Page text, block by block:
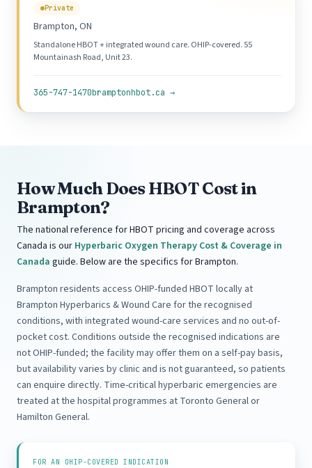
Private
Brampton, ON
Standalone HBOT + integrated wound care. OHIP-covered. 55
Mountainash Road, Unit 23.
365-747-1470bramptonhbot.ca →
How Much Does HBOT Cost in
Brampton?
The national reference for HBOT pricing and coverage across
Canada is our Hyperbaric Oxygen Therapy Cost & Coverage in
Canada guide. Below are the specifics for Brampton.
Brampton residents access OHIP-funded HBOT locally at
Brampton Hyperbarics & Wound Care for the recognised
conditions, with integrated wound-care services and no out-of-
pocket cost. Conditions outside the recognised indications are
not OHIP-funded; the facility may offer them on a self-pay basis,
but availability varies by clinic and is not guaranteed, so patients
can enquire directly. Time-critical hyperbaric emergencies are
treated at the hospital programmes at Toronto General or
Hamilton General.
FOR AN OHIP-COVERED INDICATION